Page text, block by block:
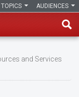
AUDIENCES
TOPICS
and Services